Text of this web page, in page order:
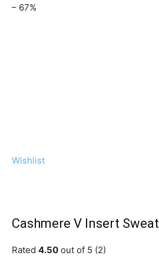
– 67%
Wishlist
Cashmere V Insert Sweat
Rated 4.50 out of 5 (2)